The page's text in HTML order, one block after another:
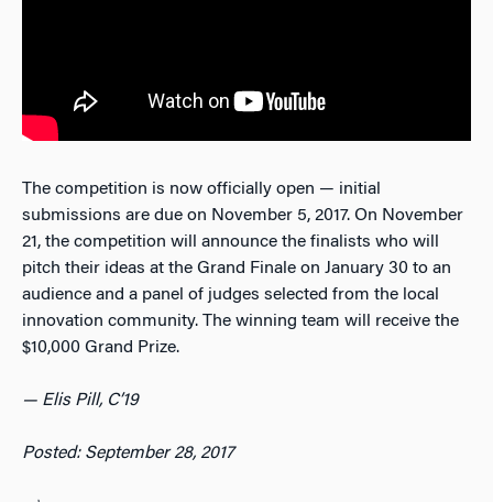
The competition is now officially open — initial
submissions are due on November 5, 2017. On November
21, the competition will announce the finalists who will
pitch their ideas at the Grand Finale on January 30 to an
audience and a panel of judges selected from the local
innovation community. The winning team will receive the
$10,000 Grand Prize.
— Elis Pill, C’19
Posted: September 28, 2017